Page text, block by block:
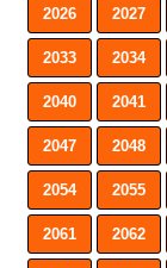
2026 2027
2033 2034
2040 2041
2047 2048
2054 2055
2061 2062